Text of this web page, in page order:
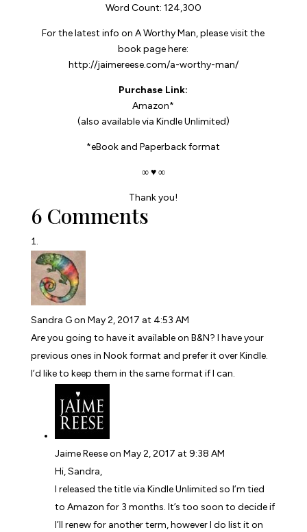
Word Count: 124,300
For the latest info onA Worthy Man, please visit the
book page here:
http://jaimereese.com/a-worthy-man/
Purchase Link:
Amazon*
(also available via Kindle Unlimited)
*eBook and Paperback format
∞ ♥ ∞
Thank you!
6 Comments
Sandra Gon May 2, 2017 at 4:53 AM
Are you going to have it available on B&N? I have your
previous ones in Nook format and prefer it over Kindle.
I’d like to keep them in the same format if I can.
Jaime Reeseon May 2, 2017 at 9:38 AM
Hi, Sandra,
I released the title via Kindle Unlimited so I’m tied
to Amazon for 3 months. It’s too soon to decide if
I’ll renew for another term, however I do list it on